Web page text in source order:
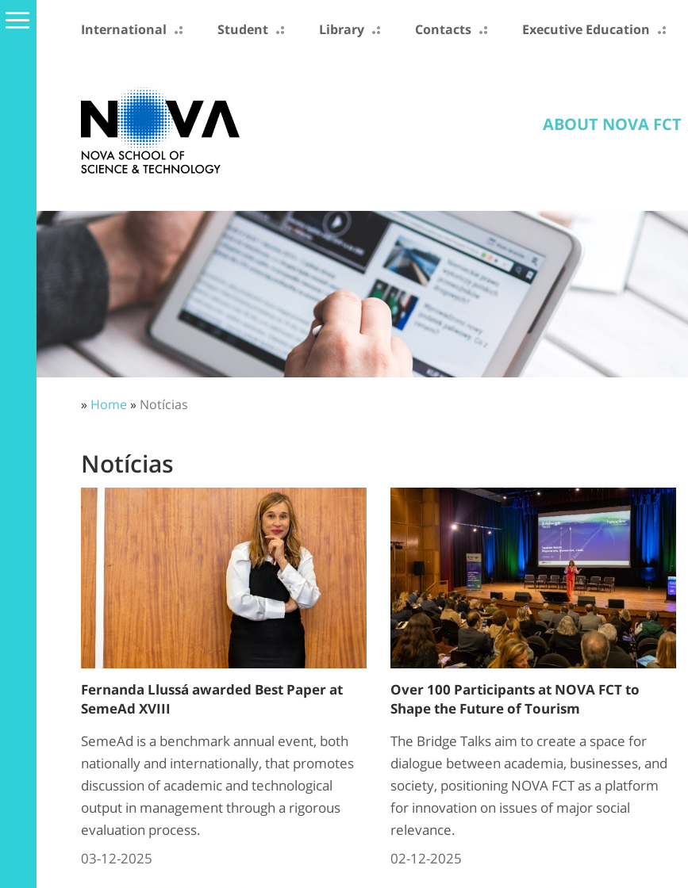
International Student Library Contacts Executive Education
ABOUT NOVA FCT
» Home» Notícias
Notícias
Fernanda Llussá awarded Best Paper at
SemeAd XVIII
SemeAd is a benchmark annual event, both
nationally and internationally, that promotes
discussion of academic and technological
output in management through a rigorous
evaluation process.
03-12-2025
Over 100 Participants at NOVA FCT to
Shape the Future of Tourism
The Bridge Talks aim to create a space for
dialogue between academia, businesses, and
society, positioning NOVA FCT as a platform
for innovation on issues of major social
relevance.
02-12-2025